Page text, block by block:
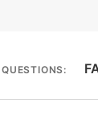
QUESTIONS: